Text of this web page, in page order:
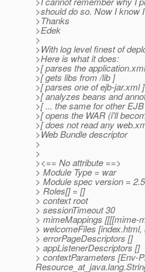
>should do so. Now I know
>Thanks
>Edek
>
>With log level finest of
>Here is what it does:
>[ parses the
>[ gets libs from /lib ]
>[ parses one of ejb-jar.xml ]
>[ analyzes beans and
>[ ... the same for other
>[ opens the WAR (i'll
>[ does not read any
>Web Bundle descriptor
>
>
><== No attribute ==>
> Module Type = war
> Module spec version = 2.5
> Roles[] = []
> context root
> sessionTimeout 30
> mimeMappings [[[[mime-
> welcomeFiles
> errorPageDescriptors []
> appListenerDescriptors []
> contextParameters [Env-
Resource_at_java.